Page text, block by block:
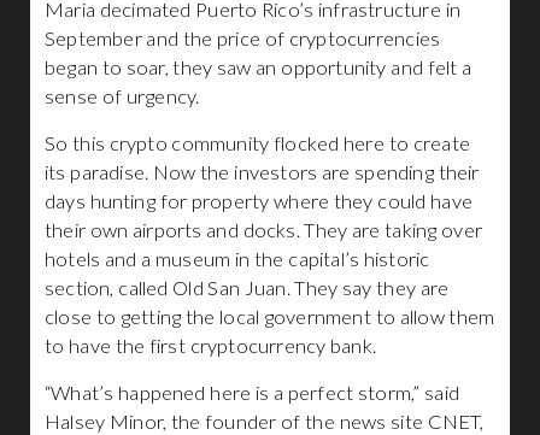
Maria decimated Puerto Rico’s infrastructure in
September and the price of cryptocurrencies
began to soar, they saw an opportunity and felt a
sense of urgency.
So this crypto community flocked here to create
its paradise. Now the investors are spending their
days hunting for property where they could have
their own airports and docks. They are taking over
hotels and a museum in the capital’s historic
section, called Old San Juan. They say they are
close to getting the local government to allow them
to have the first cryptocurrency bank.
“What’s happened here is a perfect storm,” said
Halsey Minor, the founder of the news site CNET,